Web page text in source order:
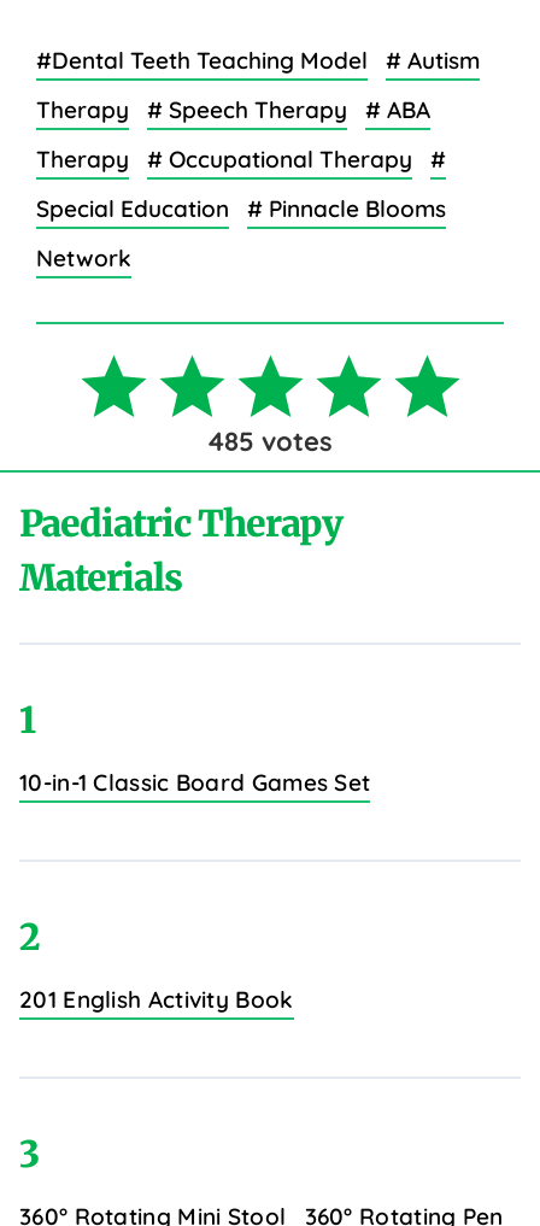
#Dental Teeth Teaching Model
# Autism
Therapy
# Speech Therapy
# ABA
Therapy
# Occupational Therapy
#
Special Education
# Pinnacle Blooms
Network
485 votes
Paediatric Therapy
Materials
1
10-in-1 Classic Board Games Set
2
201 English Activity Book
3
360° Rotating Mini Stool 360° Rotating Pen